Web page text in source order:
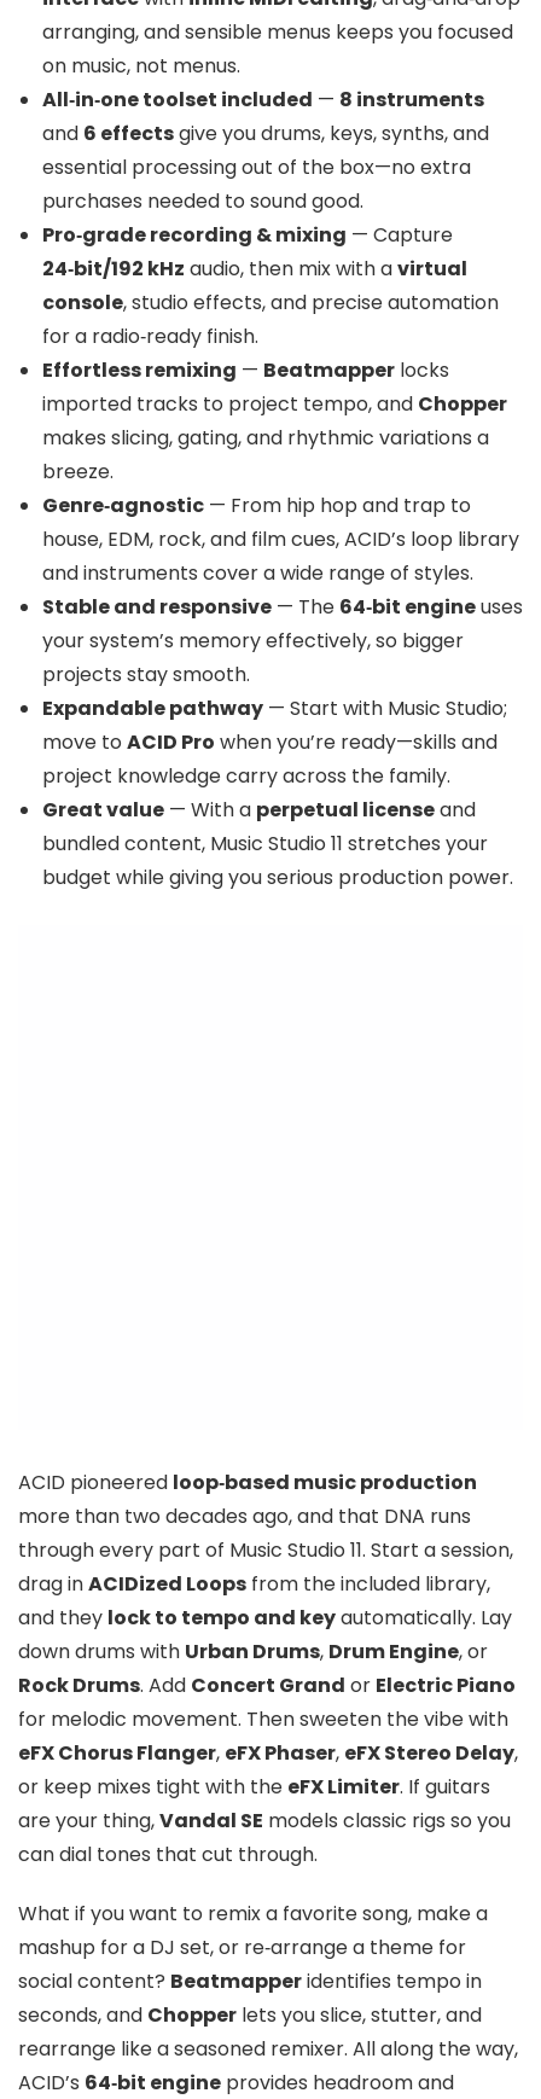
arranging, and sensible menus keeps you focused
on music, not menus.
All‑in‑one toolset included — 8 instruments
and 6 effectsgive you drums, keys, synths, and
essential processing out of the box—no extra
purchases needed to sound good.
Pro‑grade recording & mixing — Capture
24‑bit/192 kHz audio, then mix with avirtual
console, studio effects, and precise automation
for a radio‑ready finish.
Effortless remixing — Beatmapper locks
imported tracks to project tempo, and Chopper
makes slicing, gating, and rhythmic variations a
breeze.
Genre‑agnostic — From hip hop and trap to
house, EDM, rock, and film cues, ACID’s loop library
and instruments cover a wide range of styles.
Stable and responsive — The 64‑bit engineuses
your system’s memory effectively, so bigger
projects stay smooth.
Expandable pathway — Start with Music Studio;
move to ACID Pro when you’re ready—skills and
project knowledge carry across the family.
Great value — With a perpetual licenseand
bundled content, Music Studio 11 stretches your
budget while giving you serious production power.
ACID pioneered loop‑based music production
more than two decades ago, and that DNA runs
through every part of Music Studio 11. Start a session,
drag inACIDized Loops from the included library,
and they lock to tempo and keyautomatically. Lay
down drums with Urban Drums, Drum Engine, or
Rock Drums. Add Concert Grand or Electric Piano
for melodic movement. Then sweeten the vibe with
eFX Chorus Flanger, eFX Phaser, eFX Stereo Delay,
or keep mixes tight with the eFX Limiter. If guitars
are your thing,Vandal SE models classic rigs so you
can dial tones that cut through.
What if you want to remix a favorite song, make a
mashup for a DJ set, or re‑arrange a theme for
social content? Beatmapperidentifies tempo in
seconds, and Chopper lets you slice, stutter, and
rearrange like a seasoned remixer. All along the way,
ACID’s 64‑bit engine provides headroom and